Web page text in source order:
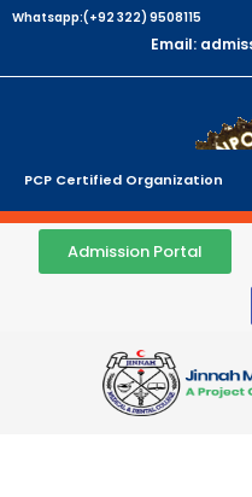
Whatsapp:(+92 322) 9508115
Email:
PCP Certified Organization
Admission Portal